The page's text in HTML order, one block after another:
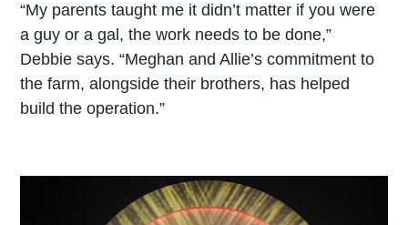
“My parents taught me it didn’t matter if you were
a guy or a gal, the work needs to be done,”
Debbie says. “Meghan and Allie’s commitment to
the farm, alongside their brothers, has helped
build the operation.”